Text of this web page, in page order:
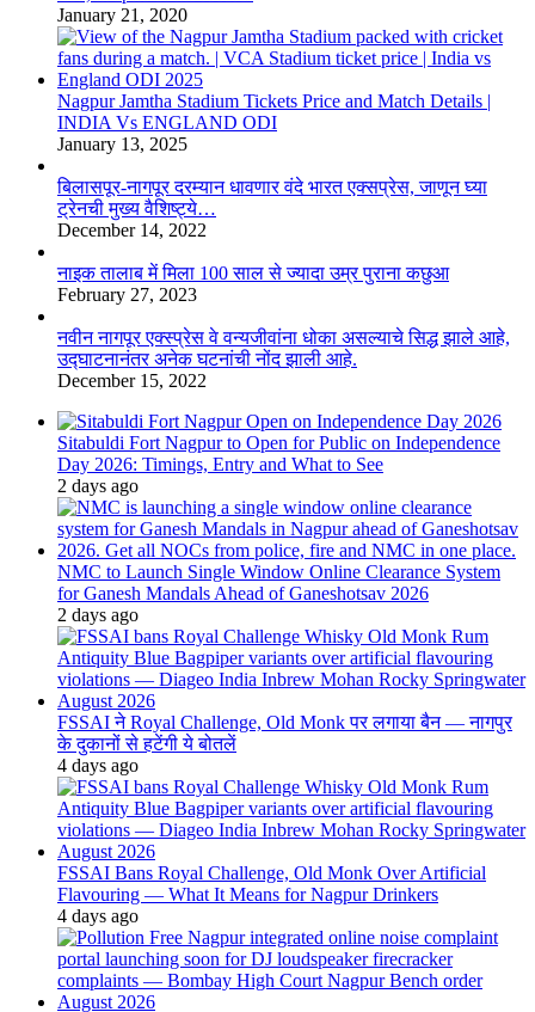
January 21, 2020
Nagpur Jamtha Stadium Tickets Price and Match Details |
INDIA Vs ENGLAND ODI
January 13, 2025
बिलासपूर-नागपूर दरम्यान धावणार वंदे भारत एक्सप्रेस, जाणून घ्या
ट्रेनची मुख्य वैशिष्ट्ये…
December 14, 2022
नाइक तालाब में मिला 100 साल से ज्यादा उम्र पुराना कछुआ
February 27, 2023
नवीन नागपूर एक्स्प्रेस वे वन्यजीवांना धोका असल्याचे सिद्ध झाले आहे,
उद्घाटनानंतर अनेक घटनांची नोंद झाली आहे.
December 15, 2022
Sitabuldi Fort Nagpur to Open for Public on Independence
Day 2026: Timings, Entry and What to See
2 days ago
NMC to Launch Single Window Online Clearance System
for Ganesh Mandals Ahead of Ganeshotsav 2026
2 days ago
FSSAI ने Royal Challenge, Old Monk पर लगाया बैन — नागपुर
के दुकानों से हटेंगी ये बोतलें
4 days ago
FSSAI Bans Royal Challenge, Old Monk Over Artificial
Flavouring — What It Means for Nagpur Drinkers
4 days ago